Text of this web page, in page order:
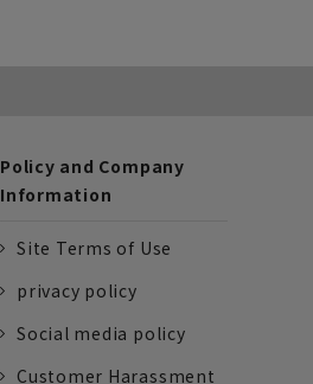
Policy and Company
Information
Site Terms of Use
privacy policy
Social media policy
Customer Harassment